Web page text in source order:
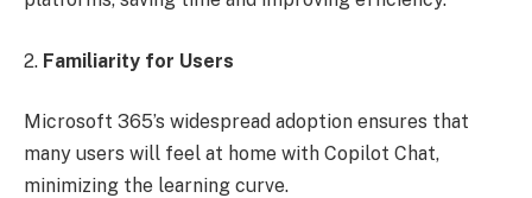
2. Familiarity for Users
Microsoft 365’s widespread adoption ensures that
many users will feel at home with Copilot Chat,
minimizing the learning curve.